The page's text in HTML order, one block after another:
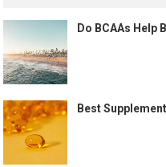
Do BCAAs Help
Best